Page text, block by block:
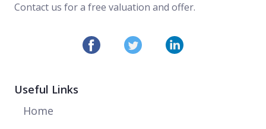
Contact us for a free valuation and offer.
Useful Links
Home